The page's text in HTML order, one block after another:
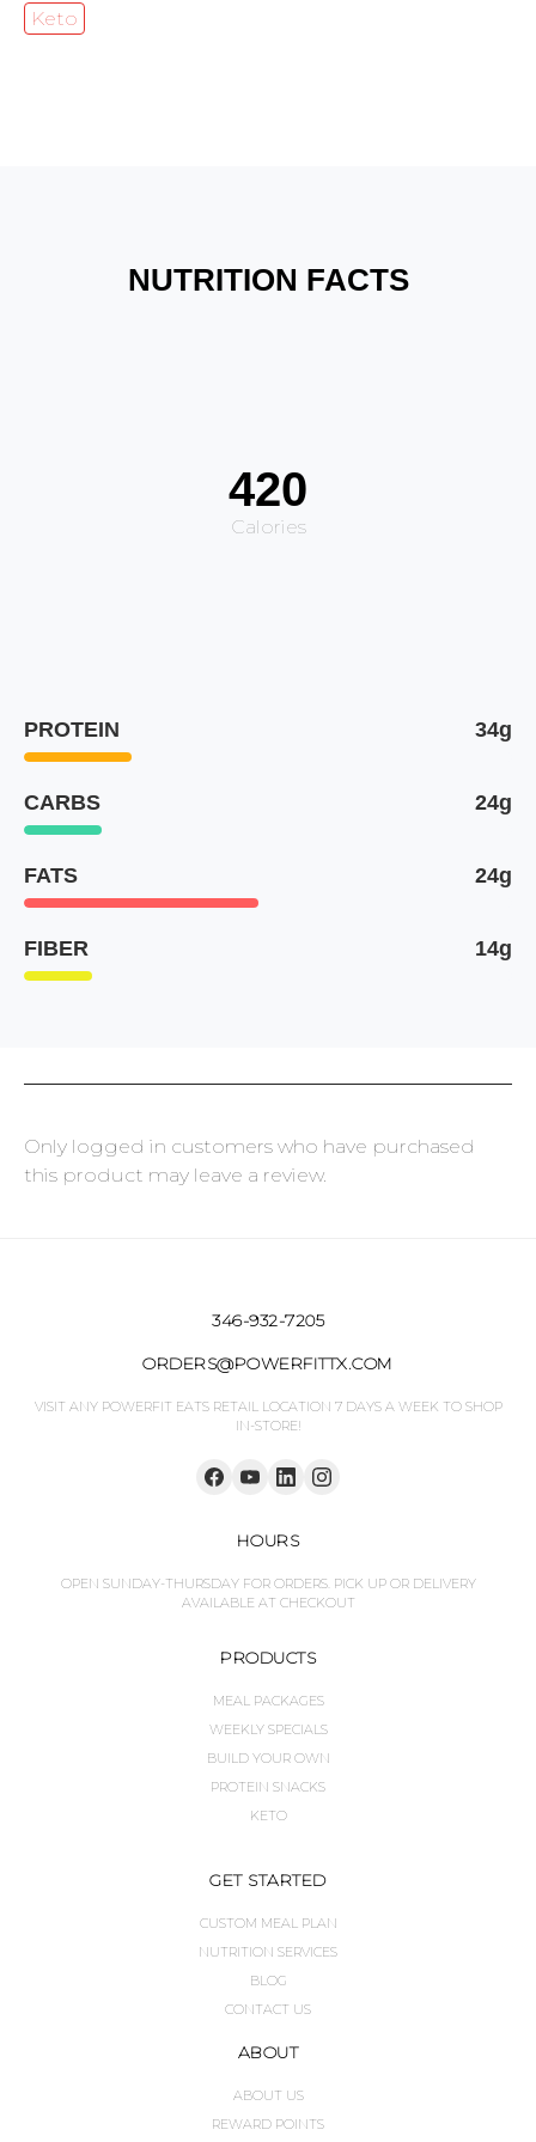
Keto
NUTRITION FACTS
420
Calories
PROTEIN 34g
CARBS 24g
FATS 24g
FIBER 14g
Only logged in customers who have purchased
this product may leave a review.
346-932-7205
ORDERS@POWERFITTX.COM
VISIT ANY POWERFIT EATS RETAIL LOCATION 7 DAYS A WEEK TO SHOP
IN-STORE!
HOURS
OPEN SUNDAY-THURSDAY FOR ORDERS. PICK UP OR DELIVERY
AVAILABLE AT CHECKOUT
PRODUCTS
MEAL PACKAGES
WEEKLY SPECIALS
BUILD YOUR OWN
PROTEIN SNACKS
KETO
GET STARTED
CUSTOM MEAL PLAN
NUTRITION SERVICES
BLOG
CONTACT US
ABOUT
ABOUT US
REWARD POINTS